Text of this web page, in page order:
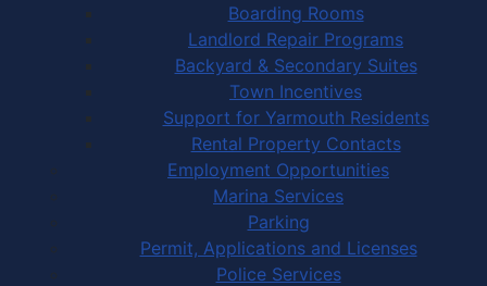
Boarding Rooms
Landlord Repair Programs
Backyard & Secondary Suites
Town Incentives
Support for Yarmouth Residents
Rental Property Contacts
Employment Opportunities
Marina Services
Parking
Permit, Applications and Licenses
Police Services